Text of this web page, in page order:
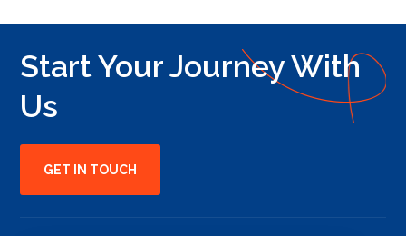
Start Your Journey With
Us
GET IN TOUCH